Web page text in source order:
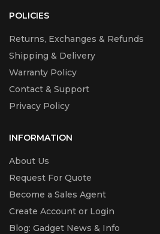
POLICIES
Returns, Exchanges & Refunds
Shipping & Delivery
Warranty Policy
Contact & Support
Privacy Policy
INFORMATION
About Us
Request For Quote
Become a Sales Agent
Create Account or Login
Blog: Gadget News & Info